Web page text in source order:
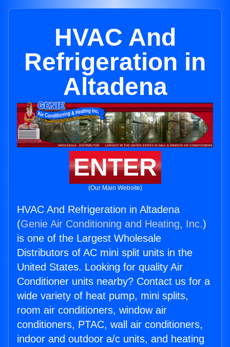
HVAC And
Refrigeration in
Altadena
ENTER
(Our Main Website)
HVAC And Refrigeration in Altadena
(Genie Air Conditioning and Heating, Inc.)
is one of the Largest Wholesale
Distributors of AC mini split units in the
United States. Looking for quality Air
Conditioner units nearby? Contact us for a
wide variety of heat pump, mini splits,
room air conditioners, window air
conditioners, PTAC, wall air conditioners,
indoor and outdoor a/c units, and heating